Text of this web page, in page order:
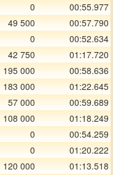
0
00:55.977
49 500
00:57.790
0
00:52.634
42 750
01:17.720
195 000
00:58.636
183 000
01:22.645
57 000
00:59.689
108 000
01:18.249
0
00:54.259
0
01:20.222
120 000
01:13.518